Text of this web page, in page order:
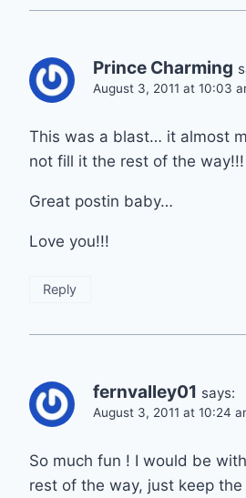
Prince Charming
August 3, 2011 at 10:03
This was a blast… it almost
not fill it the rest of the
Great postin baby…
Love you!!!
Reply
fernvalley01 says:
August 3, 2011 at 10:24
So much fun ! I would be
rest of the way, just keep the